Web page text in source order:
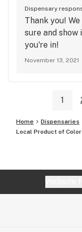
Dispensary
Thank you!
sure and
you're in!
November 13, 2021
1
Home Dispensaries
Local Product of